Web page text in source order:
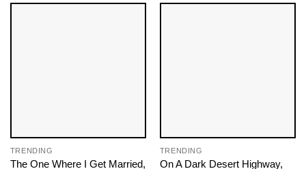
TRENDING
The One Where I Get Married,
TRENDING
On A Dark Desert Highway,